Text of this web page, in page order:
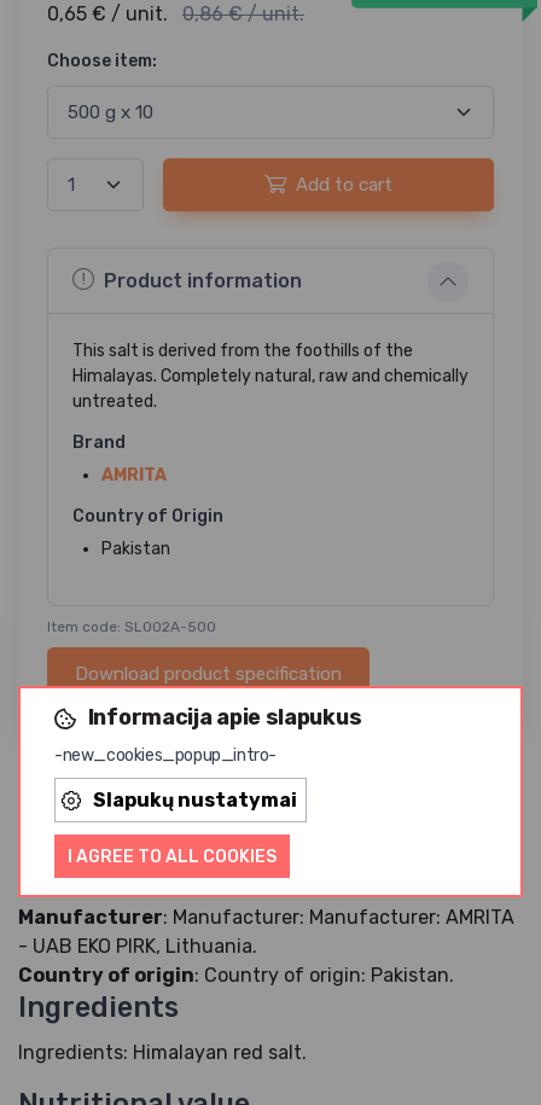
Informacija apie slapukus
-new_cookies_popup_intro-
Slapukų nustatymai
I AGREE TO ALL COOKIES
0,65 € / unit. 0,86 € / unit.
Choose item:
Add to cart
Product information
This salt is derived from the foothills of the
Himalayas. Completely natural, raw and chemically
untreated.
Brand
AMRITA
Country of Origin
Pakistan
Item code: SL002A-500
Download product specification
This salt is rich in trace elements. The red color of salts
is given by minerals (including iron, magnesium and
potassium).
Manufacturer: Manufacturer: Manufacturer: AMRITA
- UAB EKO PIRK, Lithuania.
Country of origin: Country of origin: Pakistan.
Ingredients
Ingredients: Himalayan red salt.